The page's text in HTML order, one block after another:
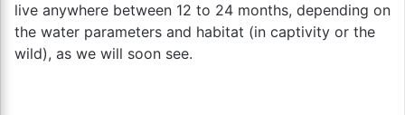
live anywhere between 12 to 24 months, depending on
the water parameters and habitat (in captivity or the
wild), as we will soon see.